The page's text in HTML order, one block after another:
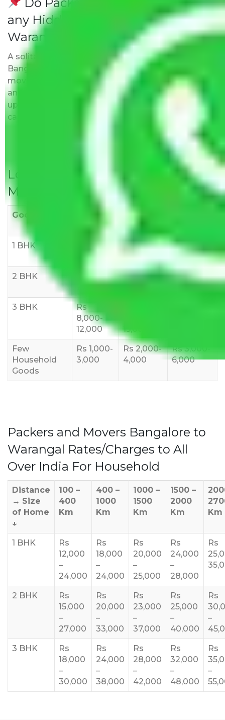
any Hidden Charges Bangalore to
Warangal?
A solitary word reply – Packers and movers
Bangalore to Warangal do not impose hidden
moving expenses fees. Our pricing is transparent
and clear, just like water. All charges are disclosed
upfront and provided with justification so that you
can move with us without any worries.
Local Household Shifting Packers
Movers Rate/ Cost Within City
Goods/Item
10 KM
11-20 KM
1 BHK
Rs 3000-
6000
Rs 5,000-
8,000
Rs 7,000-
10,000
2 BHK
Rs 5,000-
10,000
Rs 7,000-
Rs 9,000-
15,000
3 BHK
Rs
8,000-
12,000
15,000
Few
Household
Goods
Rs 1,000-
3,000
Rs 2,000-
4,000
Rs 3,000-
6,000
Packers and Movers Bangalore to
Warangal Rates/Charges to All
Over India For Household
Distance
→ Size
of Home
↓
100 –
400
Km
400 –
1000
Km
1000 –
1500
Km
1500 –
2000
Km
Km
1 BHK
Rs
12,000
–
24,000
Rs
18,000
–
24,000
Rs
20,000
–
25,000
Rs
24,000
–
28,000
Rs
2 BHK
Rs
15,000
–
27,000
Rs
20,000
–
33,000
Rs
23,000
–
37,000
Rs
25,000
–
40,000
Rs
–
3 BHK
Rs
18,000
–
30,000
Rs
24,000
–
38,000
Rs
28,000
–
42,000
Rs
32,000
–
48,000
Rs
–